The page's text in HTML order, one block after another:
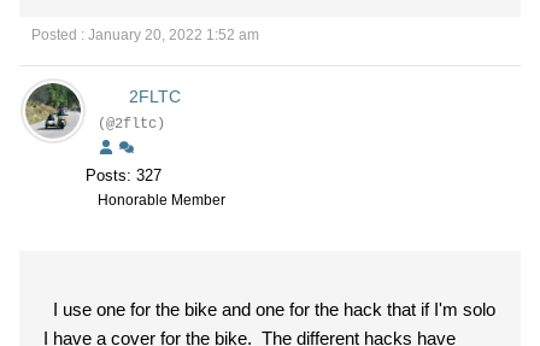
Posted : January 20, 2022 1:52 am
2FLTC
(@2fltc)
Posts: 327
Honorable Member
I use one for the bike and one for the hack that if I'm solo
I have a cover for the bike. The different hacks have